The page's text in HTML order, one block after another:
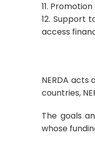
11.
12. Support
access
NERDA
countries,
The goals
whose